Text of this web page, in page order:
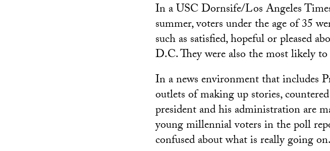
In a USC Dornsife/Los Angeles
summer, voters under the age of 35
such as satisfied, hopeful or pleased
D.C. They were also the most likely
In a news environment that includes
outlets of making up stories,
president and his administration are
young millennial voters in the poll
confused about what is really going